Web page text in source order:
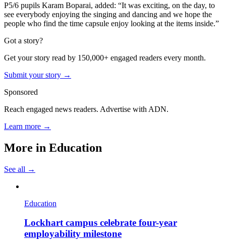
P5/6 pupils Karam Boparai, added: “It was exciting, on the day, to
see everybody enjoying the singing and dancing and we hope the
people who find the time capsule enjoy looking at the items inside.”
Got a story?
Get your story read by 150,000+ engaged readers every month.
Submit your story →
Sponsored
Reach engaged news readers. Advertise with ADN.
Learn more →
More in Education
See all →
Education
Lockhart campus celebrate four-year
employability milestone